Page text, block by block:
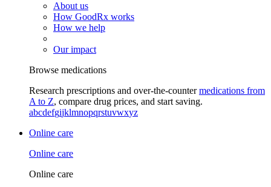
About us
How GoodRx works
How we help
Our impact
Browse medications
Research prescriptions and over-the-countermedications from
A to Z, compare drug prices, and start saving.
abcdefgijklmnopqrstuvwxyz
Online care
Online care
Online care